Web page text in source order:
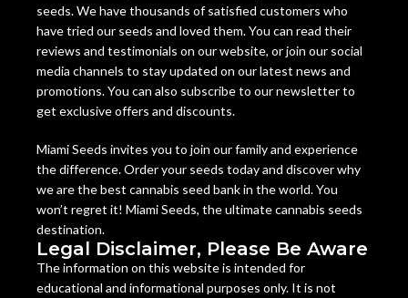
seeds. We have thousands of satisfied customers who
have tried our seeds and loved them. You can read their
reviews and testimonials on our website, or join our social
media channels to stay updated on our latest news and
promotions. You can also subscribe to our newsletter to
get exclusive offers and discounts.
Miami Seeds invites you to join our family and experience
the difference. Order your seeds today and discover why
we are the best cannabis seed bank in the world. You
won’t regret it! Miami Seeds, the ultimate cannabis seeds
destination.
Legal Disclaimer, Please Be Aware
The information on this website is intended for
educational and informational purposes only. It is not